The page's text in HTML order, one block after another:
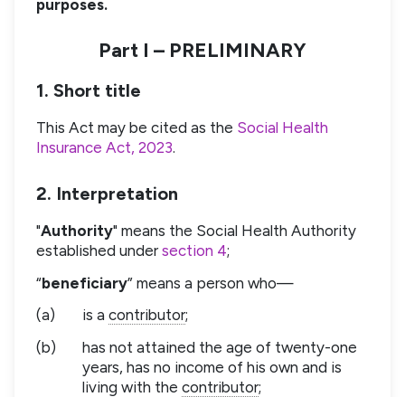
purposes.
Part I – PRELIMINARY
1. Short title
This Act may be cited as the Social Health
Insurance Act, 2023.
2. Interpretation
"Authority" means the Social Health Authority
established undersection 4;
“beneficiary” means a person who—
(a)
is a contributor;
(b)
has not attained the age of twenty-one
years, has no income of his own and is
living with the contributor;